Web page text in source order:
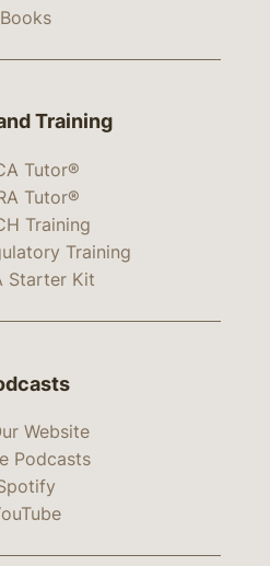
Books
Training
Tutor®
Tutor®
Training
Training
Starter Kit
Website
Podcasts